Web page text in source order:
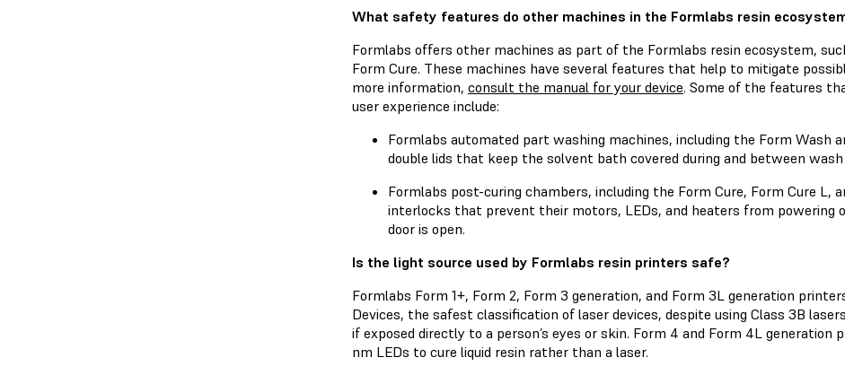
What safety features do other machines in the Formlabs resin
Formlabs offers other machines as part of the Formlabs resin ecosystem,
Form Cure. These machines have several features that help to mitigate
more information, consult the manual for your device. Some of the features
user experience include:
Formlabs automated part washing machines, including the Form Wash
double lids that keep the solvent bath covered during and between wash
Formlabs post-curing chambers, including the Form Cure, Form Cure L,
interlocks that prevent their motors, LEDs, and heaters from powering
door is open.
Is the light source used by Formlabs resin printers safe?
Formlabs Form 1+, Form 2, Form 3 generation, and Form 3L generation
Devices, the safest classification of laser devices, despite using Class 3B
if exposed directly to a person’s eyes or skin. Form 4 and Form 4L generation
nm LEDs to cure liquid resin rather than a laser.